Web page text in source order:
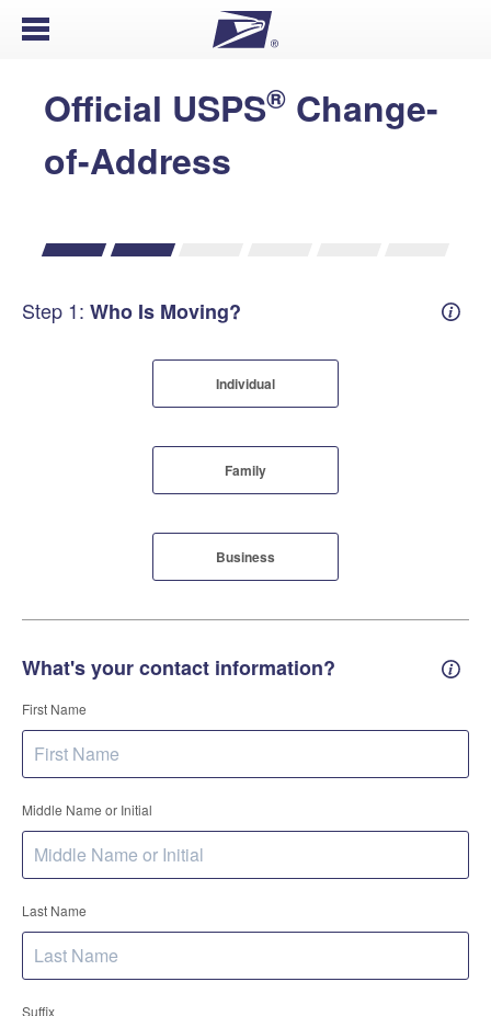
Open Menu
Official USPS® Change-
of-Address
Step 1: Who Is Moving?
Individual
Family
Business
What's your contact information?
First Name
Middle Name or Initial
Last Name
Suffix